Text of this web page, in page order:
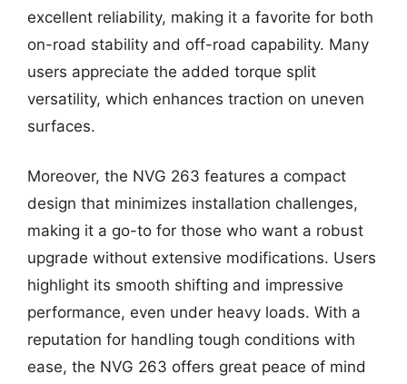
excellent reliability, making it a favorite for both
on-road stability and off-road capability. Many
users appreciate the added torque split
versatility, which enhances traction on uneven
surfaces.
Moreover, the NVG 263 features a compact
design that minimizes installation challenges,
making it a go-to for those who want a robust
upgrade without extensive modifications. Users
highlight its smooth shifting and impressive
performance, even under heavy loads. With a
reputation for handling tough conditions with
ease, the NVG 263 offers great peace of mind